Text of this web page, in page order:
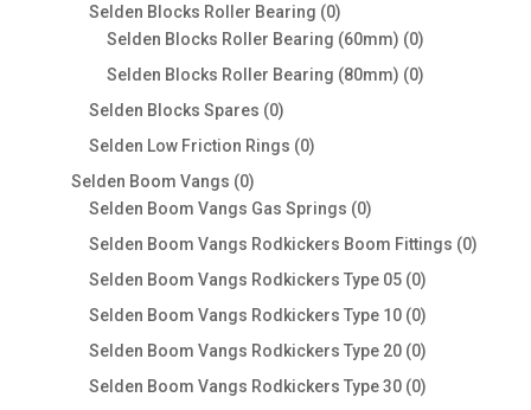
Selden Blocks Roller Bearing 00
products
Selden Blocks Roller Bearing (60mm) 00
products
Selden Blocks Roller Bearing (80mm) 00
Selden Blocks Spares 00
products
Selden Low Friction Rings 00
Selden Boom Vangs 00
products
Selden Boom Vangs Gas Springs 00
products
Selden Boom Vangs Rodkickers Boom Fittings 00
Selden Boom Vangs Rodkickers Type 05 00
products
Selden Boom Vangs Rodkickers Type 10 00
products
Selden Boom Vangs Rodkickers Type 20 00
products
Selden Boom Vangs Rodkickers Type 30 00